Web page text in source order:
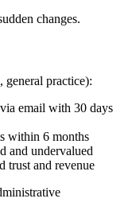
changes.
general practice):
email with 30 days
within 6 months
and undervalued
trust and revenue